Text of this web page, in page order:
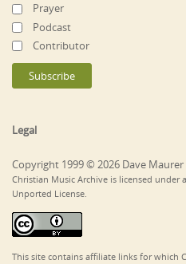
Prayer
Podcast
Contributor
Legal
Copyright 1999 © 2026 Dave Maurer
Christian Music Archive is licensed under
Unported License.
This site contains affiliate links for which